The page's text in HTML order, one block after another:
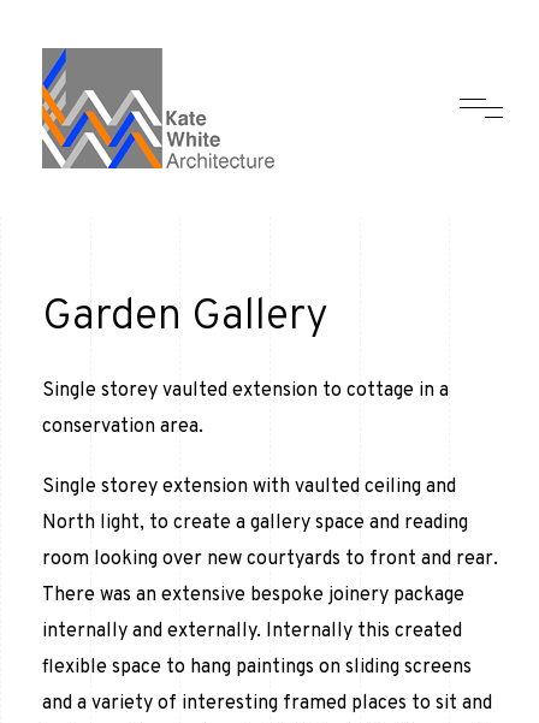
Garden Gallery
Single storey vaulted extension to cottage in a
conservation area.
Single storey extension with vaulted ceiling and
North light, to create a gallery space and reading
room looking over new courtyards to front and rear.
There was an extensive bespoke joinery package
internally and externally. Internally this created
flexible space to hang paintings on sliding screens
and a variety of interesting framed places to sit and